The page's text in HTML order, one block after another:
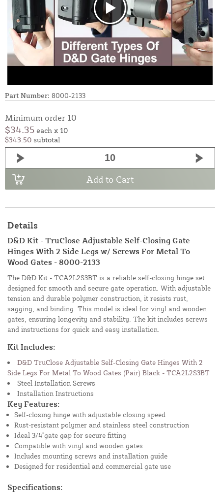
Part Number: 8000-2133
Minimum order 10
$34.35 each x 10
$343.50 subtotal
Add to Cart
Details
D&D Kit - TruClose Adjustable Self-Closing Gate
Hinges With 2 Side Legs w/ Screws For Metal To
Wood Gates - 8000-2133
The D&D Kit - TCA2L2S3BT is a reliable self-closing hinge set
designed for smooth and secure gate operation. With adjustable
tension and durable polymer construction, it resists rust,
sagging, and binding. This model is ideal for vinyl and wooden
gates, ensuring longevity and stability. The kit includes screws
and instructions for quick and easy installation.
Kit Includes:
D&D TruClose Adjustable Self-Closing Gate Hinges With 2
Side Legs For Metal To Wood Gates (Pair) Black - TCA2L2S3BT
Steel Installation Screws
Installation Instructions
Key Features:
Self-closing hinge with adjustable closing speed
Rust-resistant polymer and stainless steel construction
Ideal 3/4"gate gap for secure fitting
Compatible with vinyl and wooden gates
Includes mounting screws and installation guide
Designed for residential and commercial gate use
Specifications: